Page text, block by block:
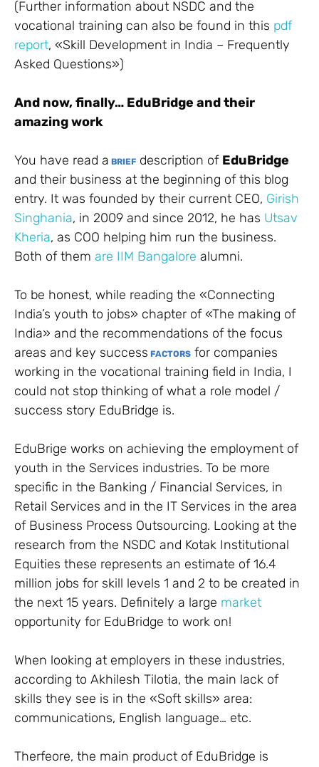
(Further information about NSDC and the
vocational training can also be found in this pdf
report, «Skill Development in India – Frequently
Asked Questions»)
And now, finally… EduBridge and their
amazing work
You have read a BRIEF description of EduBridge
and their business at the beginning of this blog
entry. It was founded by their current CEO, Girish
Singhania, in 2009 and since 2012, he has Utsav
Kheria, as COO helping him run the business.
Both of them are IIM Bangalore alumni.
To be honest, while reading the «Connecting
India’s youth to jobs» chapter of «The making of
India» and the recommendations of the focus
areas and key success FACTORS for companies
working in the vocational training field in India, I
could not stop thinking of what a role model /
success story EduBridge is.
EduBrige works on achieving the employment of
youth in the Services industries. To be more
specific in the Banking / Financial Services, in
Retail Services and in the IT Services in the area
of Business Process Outsourcing. Looking at the
research from the NSDC and Kotak Institutional
Equities these represents an estimate of 16.4
million jobs for skill levels 1 and 2 to be created in
the next 15 years. Definitely a large market
opportunity for EduBridge to work on!
When looking at employers in these industries,
according to Akhilesh Tilotia, the main lack of
skills they see is in the «Soft skills» area:
communications, English language… etc.
Therfeore, the main product of EduBridge is